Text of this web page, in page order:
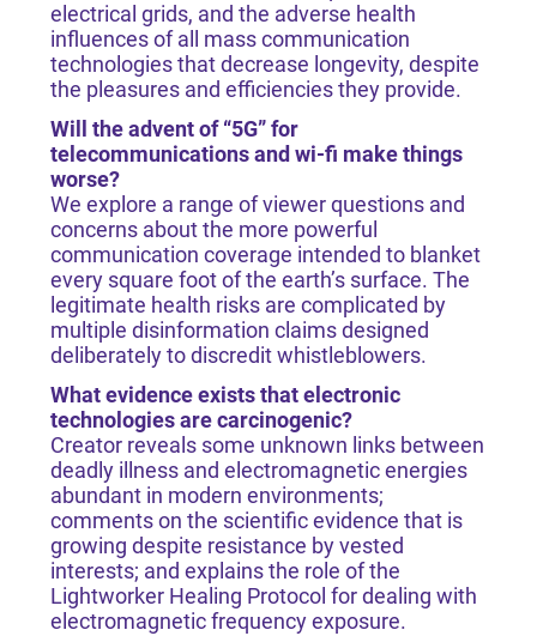
electrical grids, and the adverse health
influences of all mass communication
technologies that decrease longevity, despite
the pleasures and efficiencies they provide.
Will the advent of “5G” for
telecommunications and wi-fi make things
worse?
​​​​​​​We explore a range of viewer questions and
concerns about the more powerful
communication coverage intended to blanket
every square foot of the earth’s surface. The
legitimate health risks are complicated by
multiple disinformation claims designed
deliberately to discredit whistleblowers.
What evidence exists that electronic
technologies are carcinogenic?
​​​​​​​Creator reveals some unknown links between
deadly illness and electromagnetic energies
abundant in modern environments;
comments on the scientific evidence that is
growing despite resistance by vested
interests; and explains the role of the
Lightworker Healing Protocol for dealing with
electromagnetic frequency exposure.